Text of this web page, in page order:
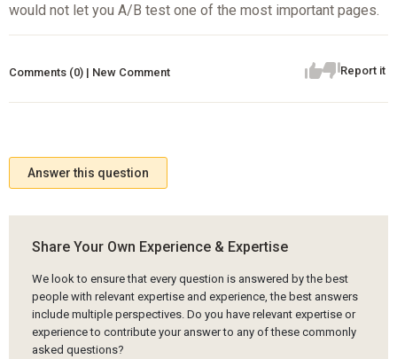
would not let you A/B test one of the most important pages.
Report it
Comments (0) | New Comment
Answer this question
Share Your Own Experience & Expertise
We look to ensure that every question is answered by the best
people with relevant expertise and experience, the best answers
include multiple perspectives. Do you have relevant expertise or
experience to contribute your answer to any of these commonly
asked questions?